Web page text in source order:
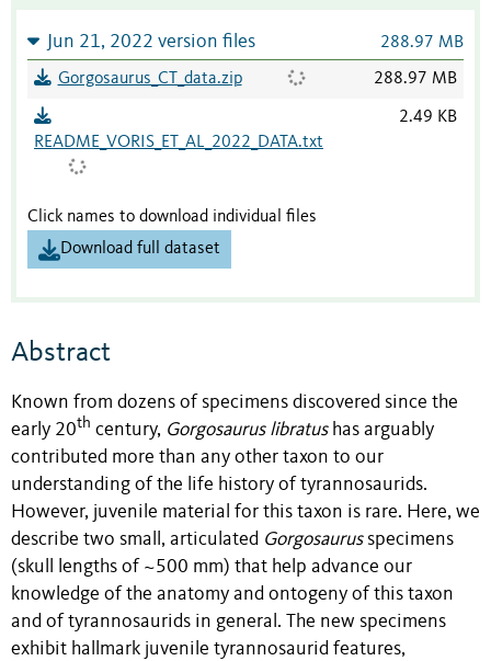
Jun 21, 2022 version files 288.97 MB
Gorgosaurus_CT_data.zip 288.97 MB
README_VORIS_ET_AL_2022_DATA.txt
2.49 KB
Click names to download individual files
Download full dataset
Abstract
Known from dozens of specimens discovered since the
early 20th century, Gorgosaurus libratushas arguably
contributed more than any other taxon to our
understanding of the life history of tyrannosaurids.
However, juvenile material for this taxon is rare. Here, we
describe two small, articulated Gorgosaurusspecimens
(skull lengths of ~500 mm) that help advance our
knowledge of the anatomy and ontogeny of this taxon
and of tyrannosaurids in general. The new specimens
exhibit hallmark juvenile tyrannosaurid features,